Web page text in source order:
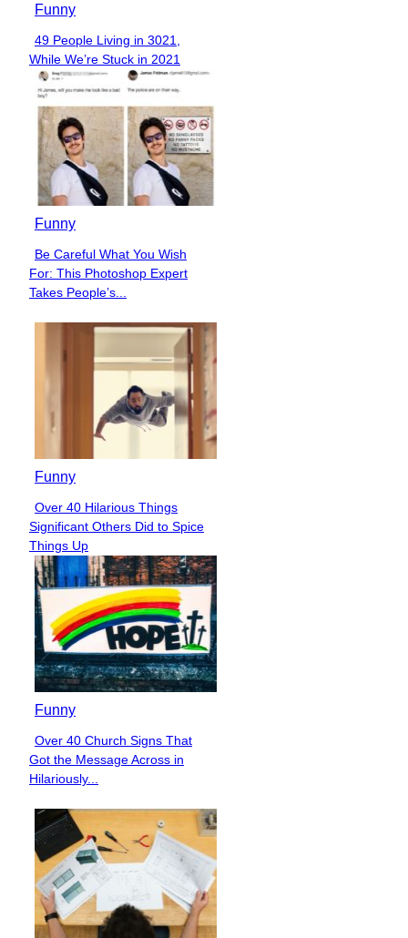
Funny
Section
Heading
49 People Living in 3021,
While We’re Stuck in 2021
Funny
Section
Heading
Be Careful What You Wish
For: This Photoshop Expert
Takes People’s...
Funny
Section
Heading
Over 40 Hilarious Things
Significant Others Did to Spice
Things Up
Funny
Section
Heading
Over 40 Church Signs That
Got the Message Across in
Hilariously...